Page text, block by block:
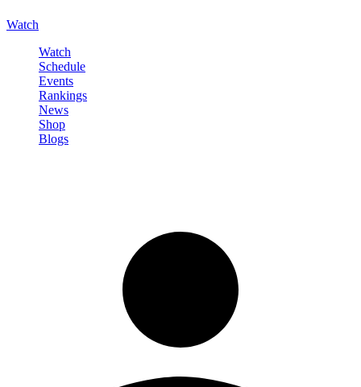
Watch
Watch
Schedule
Events
Rankings
News
Shop
Blogs